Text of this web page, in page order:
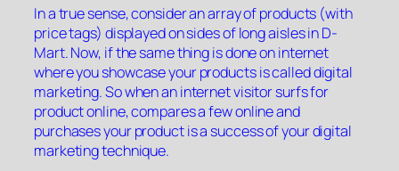
In a true sense, consider an array of products (with
price tags) displayed on sides of long aisles in D-
Mart. Now, if the same thing is done on internet
where you showcase your products is called digital
marketing. So when an internet visitor surfs for
product online, compares a few online and
purchases your product is a success of your digital
marketing technique.